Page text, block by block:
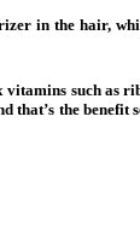
in the hair,
such
that’s the benefit